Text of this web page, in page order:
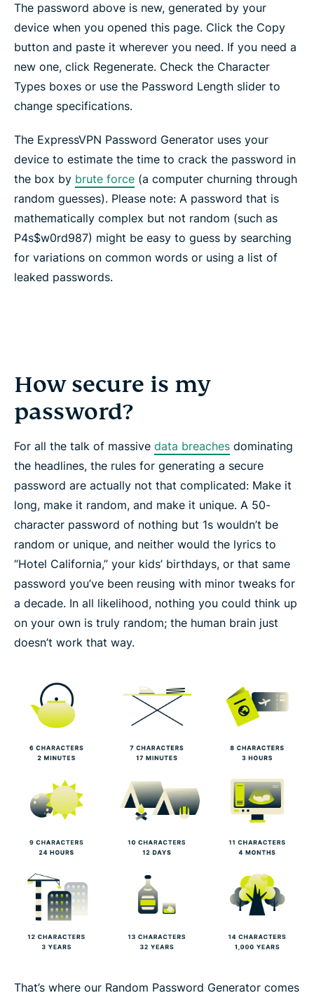
The password above is new, generated by your
device when you opened this page. Click the Copy
button and paste it wherever you need. If you need a
new one, click Regenerate. Check the Character
Types boxes or use the Password Length slider to
change specifications.
The ExpressVPN Password Generator uses your
device to estimate the time to crack the password in
the box by brute force (a computer churning through
random guesses). Please note: A password that is
mathematically complex but not random (such as
P4s$w0rd987) might be easy to guess by searching
for variations on common words or using a list of
leaked passwords.
How secure is my
password?
For all the talk of massive data breaches dominating
the headlines, the rules for generating a secure
password are actually not that complicated: Make it
long, make it random, and make it unique. A 50-
character password of nothing but 1s wouldn’t be
random or unique, and neither would the lyrics to
“Hotel California,” your kids’ birthdays, or that same
password you’ve been reusing with minor tweaks for
a decade. In all likelihood, nothing you could think up
on your own is truly random; the human brain just
doesn’t work that way.
That’s where our Random Password Generator comes